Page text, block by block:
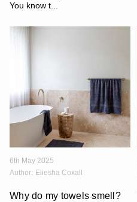
You know t...
6th May 2025
Author: Eliesha Coxall
Why do my towels smell?